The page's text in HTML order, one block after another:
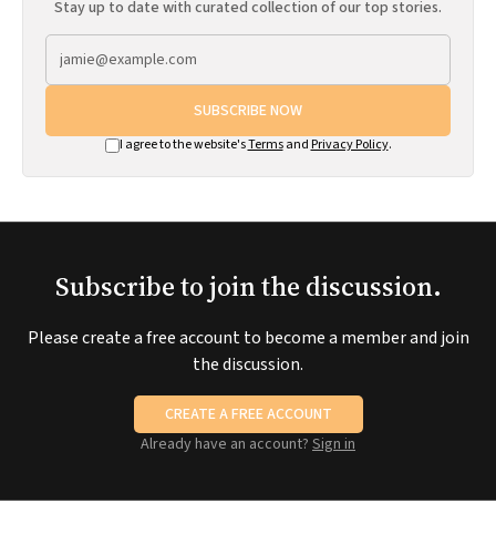
Stay up to date with curated collection of our top stories.
SUBSCRIBE NOW
I agree to the website'sTermsand Privacy Policy.
Subscribe to join the discussion.
Please create a free account to become a member and join
the discussion.
CREATE A FREE ACCOUNT
Already have an account? Sign in